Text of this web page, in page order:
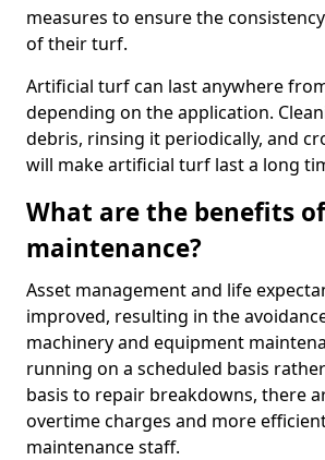
measures to ensure the
of their turf.
Artificial turf can last anywhere
depending on the application.
debris, rinsing it periodically, and
will make artificial turf last a long
What are the benefits of
maintenance?
Asset management and life
improved, resulting in the
machinery and equipment
running on a scheduled basis
basis to repair breakdowns, there
overtime charges and more
maintenance staff.